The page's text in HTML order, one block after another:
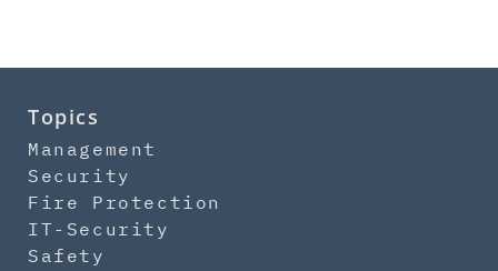
Topics
Management
Security
Fire Protection
IT-Security
Safety